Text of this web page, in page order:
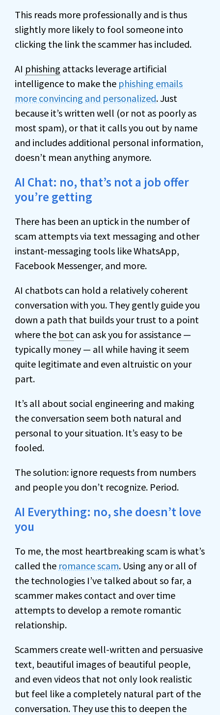
This reads more professionally and is thus
slightly more likely to fool someone into
clicking the link the scammer has included.
AI phishing attacks leverage artificial
intelligence to make the phishing emails
more convincing and personalized. Just
because it’s written well (or not as poorly as
most spam), or that it calls you out by name
and includes additional personal information,
doesn’t mean anything anymore.
AI Chat: no, that’s not a job offer
you’re getting
There has been an uptick in the number of
scam attempts via text messaging and other
instant-messaging tools like WhatsApp,
Facebook Messenger, and more.
AI chatbots can hold a relatively coherent
conversation with you. They gently guide you
down a path that builds your trust to a point
where the bot can ask you for assistance —
typically money — all while having it seem
quite legitimate and even altruistic on your
part.
It’s all about social engineering and making
the conversation seem both natural and
personal to your situation. It’s easy to be
fooled.
The solution: ignore requests from numbers
and people you don’t recognize. Period.
AI Everything: no, she doesn’t love
you
To me, the most heartbreaking scam is what’s
called the romance scam. Using any or all of
the technologies I’ve talked about so far, a
scammer makes contact and over time
attempts to develop a remote romantic
relationship.
Scammers create well-written and persuasive
text, beautiful images of beautiful people,
and even videos that not only look realistic
but feel like a completely natural part of the
conversation. They use this to deepen the